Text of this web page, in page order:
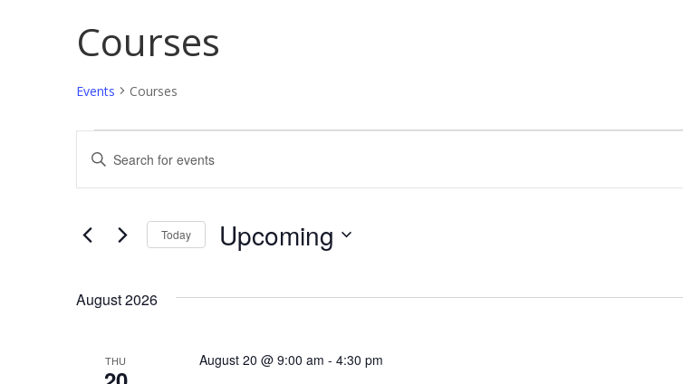
Courses
Events Courses
Events
Events
Search
and
Navigation
Enter
Keyword.
Search
Events
Today Upcoming
August 2026
THU August 20 @ 9:00 am - 4:30 pm